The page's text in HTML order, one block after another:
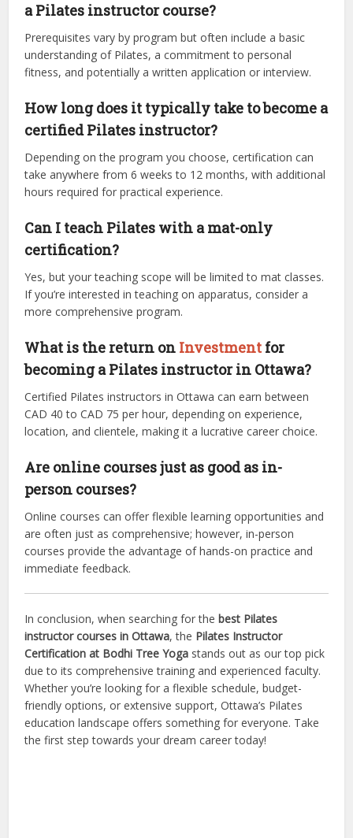
a Pilates instructor course?
Prerequisites vary by program but often include a basic
understanding of Pilates, a commitment to personal
fitness, and potentially a written application or interview.
How long does it typically take to become a
certified Pilates instructor?
Depending on the program you choose, certification can
take anywhere from 6 weeks to 12 months, with additional
hours required for practical experience.
Can I teach Pilates with a mat-only
certification?
Yes, but your teaching scope will be limited to mat classes.
If you’re interested in teaching on apparatus, consider a
more comprehensive program.
What is the return on Investmentfor
becoming a Pilates instructor in Ottawa?
Certified Pilates instructors in Ottawa can earn between
CAD 40 to CAD 75 per hour, depending on experience,
location, and clientele, making it a lucrative career choice.
Are online courses just as good as in-
person courses?
Online courses can offer flexible learning opportunities and
are often just as comprehensive; however, in-person
courses provide the advantage of hands-on practice and
immediate feedback.
In conclusion, when searching for thebest Pilates
instructor courses in Ottawa, the Pilates Instructor
Certification at Bodhi Tree Yoga stands out as our top pick
due to its comprehensive training and experienced faculty.
Whether you’re looking for a flexible schedule, budget-
friendly options, or extensive support, Ottawa’s Pilates
education landscape offers something for everyone. Take
the first step towards your dream career today!